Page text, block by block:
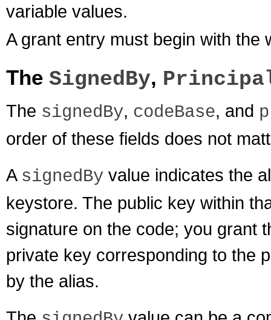
variable values.
A grant entry must begin with the
The SignedBy,
The signedBy, codeBase, and
order of these fields does not
A signedBy value indicates the
keystore. The public key within
signature on the code; you grant
private key corresponding to the
by the alias.